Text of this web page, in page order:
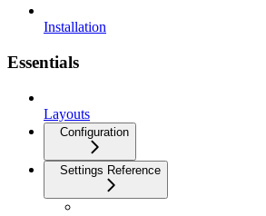
Installation
Essentials
Layouts
Configuration
Settings Reference